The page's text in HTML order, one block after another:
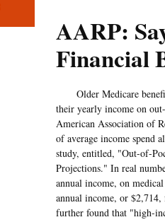
AARP:
Financial
Older Medicare
their yearly income on
American Association of
of average income spend
study, entitled, "Out-of-
Projections." In real
annual income, on
annual income, or
further found that "high-